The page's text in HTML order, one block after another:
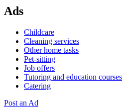
Ads
Childcare
Cleaning services
Other home tasks
Pet-sitting
Job offers
Tutoring and education courses
Catering
Post an Ad